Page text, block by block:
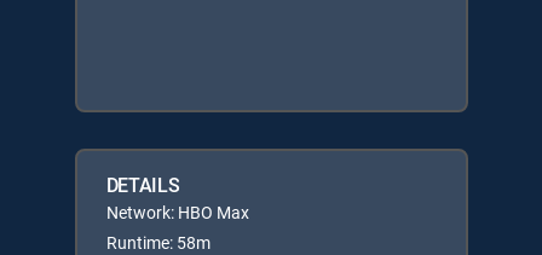
DETAILS
Network: HBO Max
Runtime: 58m